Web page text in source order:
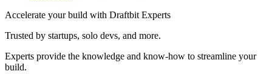
Accelerate your build with Draftbit Experts
Trusted by startups, solo devs, and more.
Experts provide the knowledge and know-how to streamline your
build.